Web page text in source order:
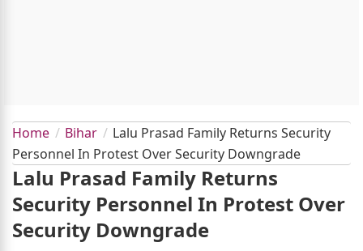
Home Bihar
Lalu Prasad Family Returns Security
Personnel In Protest Over Security Downgrade
Lalu Prasad Family Returns
Security Personnel In Protest Over
Security Downgrade